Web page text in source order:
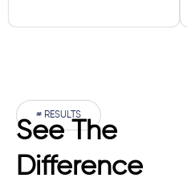
# RESULTS
See The
Difference